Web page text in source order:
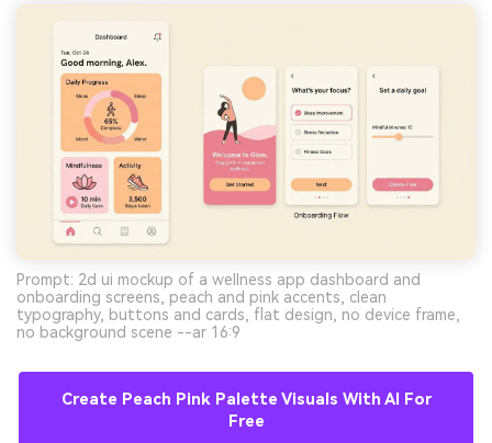
Prompt: 2d ui mockup of a wellness app dashboard and
onboarding screens, peach and pink accents, clean
typography, buttons and cards, flat design, no device frame,
no background scene --ar 16:9
Create Peach Pink Palette Visuals With AI For
Free